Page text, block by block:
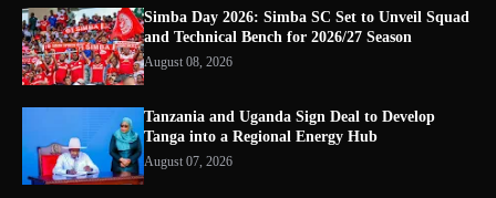
Simba Day 2026: Simba SC Set to Unveil Squad
and Technical Bench for 2026/27 Season
August 08, 2026
Tanzania and Uganda Sign Deal to Develop
Tanga into a Regional Energy Hub
August 07, 2026